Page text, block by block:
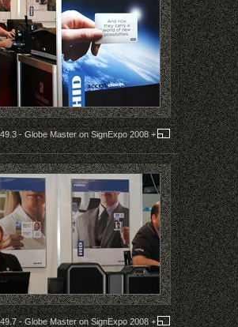
- Globe Master on SignExpo 2008+
- Globe Master on SignExpo 2008+